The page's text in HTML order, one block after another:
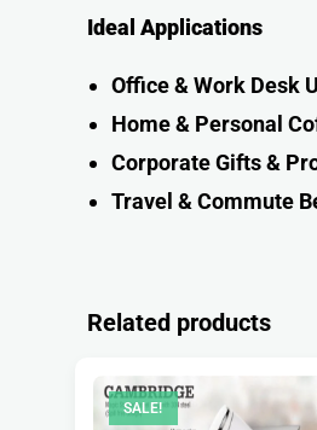
Ideal Applications
Office & Work Desk
Home & Personal
Corporate Gifts &
Travel & Commute
Related products
SALE!